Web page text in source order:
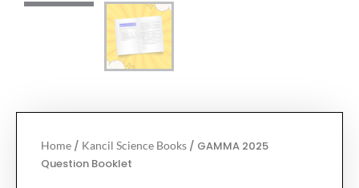
Home / Kancil Science Books / GAMMA 2025
Question Booklet